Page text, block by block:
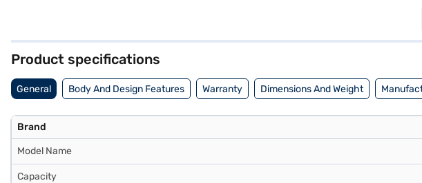
withstand daily use. Its dimensions are (W x D x H): 535 x 615 x 1238 mm, designed to fit
Product specifications
General Body And Design Features Warranty Dimensions And Weight
Brand
Model Name
Capacity